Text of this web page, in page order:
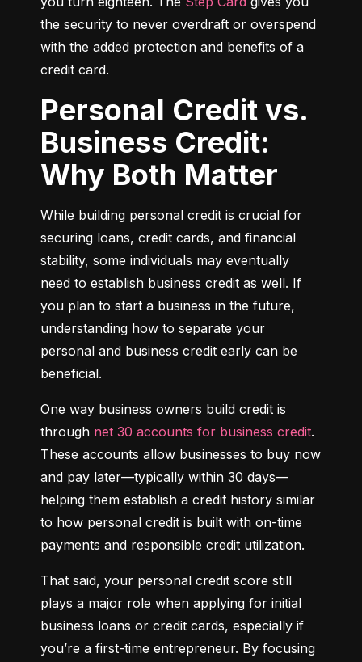
the security to never overdraft or overspend
with the added protection and benefits of a
credit card.
Personal Credit vs.
Business Credit:
Why Both Matter
While building personal credit is crucial for
securing loans, credit cards, and financial
stability, some individuals may eventually
need to establish business credit as well. If
you plan to start a business in the future,
understanding how to separate your
personal and business credit early can be
beneficial.
One way business owners build credit is
through net 30 accounts for business credit.
These accounts allow businesses to buy now
and pay later—typically within 30 days—
helping them establish a credit history similar
to how personal credit is built with on-time
payments and responsible credit utilization.
That said, your personal credit score still
plays a major role when applying for initial
business loans or credit cards, especially if
you’re a first-time entrepreneur. By focusing